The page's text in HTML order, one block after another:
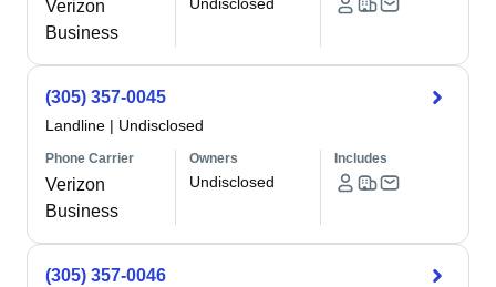
Verizon
Business
(305) 357-0045
Landline | Undisclosed
Phone Carrier
Verizon
Business
Owners
Undisclosed
Includes
(305) 357-0046